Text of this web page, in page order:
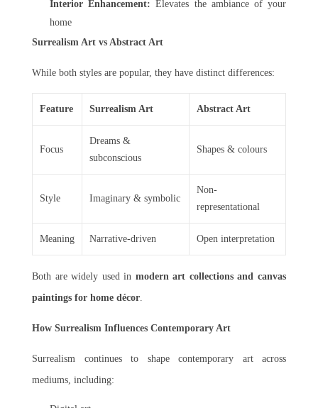
Interior Enhancement: Elevates the ambiance of your
home
Surrealism Art vs Abstract Art
While both styles are popular, they have distinct differences:
Feature Surrealism Art Abstract Art
Focus
Dreams &
subconscious
Shapes & colours
Style Imaginary & symbolic
Non-
representational
Meaning Narrative-driven Open interpretation
Both are widely used in modern art collections and canvas
paintings for home décor.
How Surrealism Influences Contemporary Art
Surrealism continues to shape contemporary art across
mediums, including: